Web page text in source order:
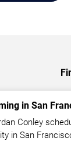
in San
Conley
in San